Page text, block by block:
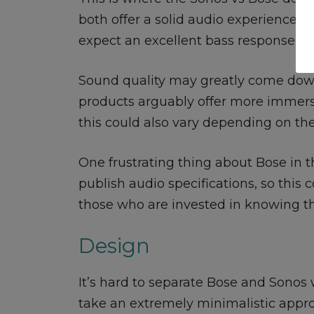
both offer a solid audio experience,
expect an excellent bass response
Sound quality may greatly come
products arguably offer more
this could also vary depending on
One frustrating thing about Bose in
publish audio specifications, so this
those who are invested in knowing
Design
It’s hard to separate Bose and
take an extremely minimalistic